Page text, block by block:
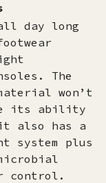
day long
The
won’t
its ability
also has a
system plus
control.